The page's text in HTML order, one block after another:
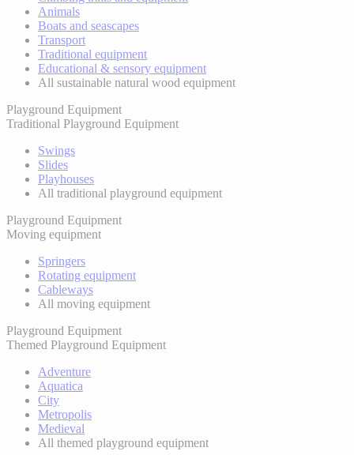
Animals
Boats and seascapes
Transport
Traditional equipment
Educational & sensory equipment
All sustainable natural wood equipment
Playground Equipment
Traditional Playground Equipment
Swings
Slides
Playhouses
All traditional playground equipment
Playground Equipment
Moving equipment
Springers
Rotating equipment
Cableways
All moving equipment
Playground Equipment
Themed Playground Equipment
Adventure
Aquatica
City
Metropolis
Medieval
All themed playground equipment